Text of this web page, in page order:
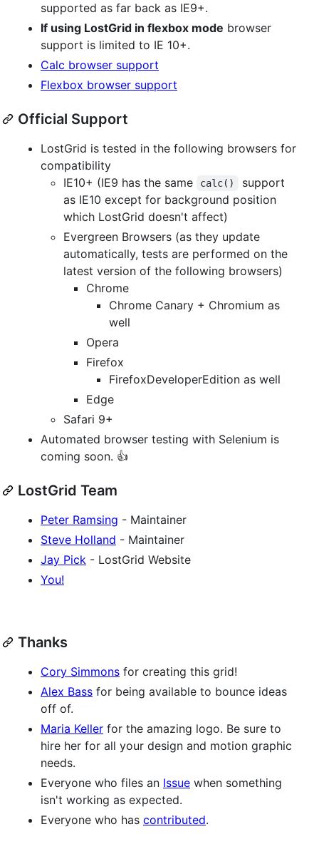
supported as far back as IE9+.
If using LostGrid in flexbox mode browser
support is limited to IE 10+.
Calc browser support
Flexbox browser support
Official Support
LostGrid is tested in the following browsers for
compatibility
IE10+ (IE9 has the same
calc()
support
as IE10 except for background position
which LostGrid doesn't affect)
Evergreen Browsers (as they update
automatically, tests are performed on the
latest version of the following browsers)
Chrome
Chrome Canary + Chromium as
well
Opera
Firefox
FirefoxDeveloperEdition as well
Edge
Safari 9+
Automated browser testing with Selenium is
coming soon. 👍
LostGrid Team
Peter Ramsing - Maintainer
Steve Holland - Maintainer
Jay Pick - LostGrid Website
You!
Thanks
Cory Simmons for creating this grid!
Alex Bass for being available to bounce ideas
off of.
Maria Keller for the amazing logo. Be sure to
hire her for all your design and motion graphic
needs.
Everyone who files an Issue when something
isn't working as expected.
Everyone who has contributed.